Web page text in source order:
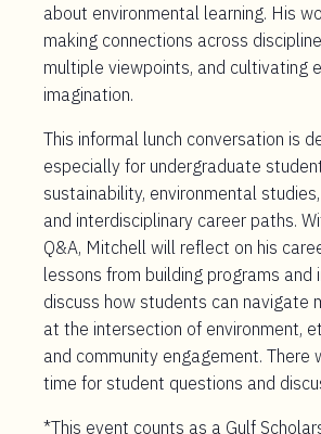
about environmental learning. His
making connections across
multiple viewpoints, and cultivating
imagination.
This informal lunch conversation is
especially for undergraduate
sustainability, environmental
and interdisciplinary career paths.
Q&A, Mitchell will reflect on his
lessons from building programs and
discuss how students can navigate
at the intersection of environment,
and community engagement. There
time for student questions and
*This event counts as a Gulf